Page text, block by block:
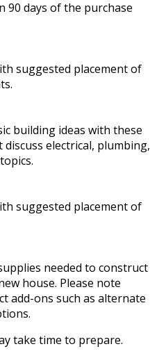
90 days of the purchase
suggested placement of
building ideas with these
electrical, plumbing,
suggested placement of
needed to construct
house. Please note
add-ons such as alternate
take time to prepare.